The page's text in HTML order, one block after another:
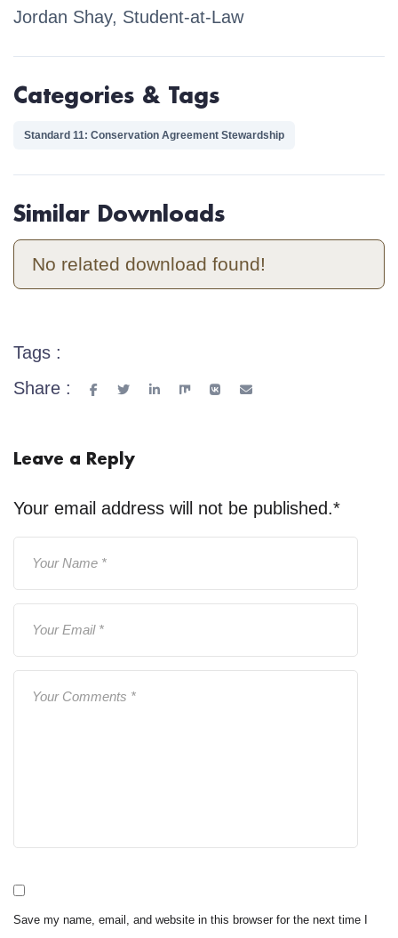
Jordan Shay, Student-at-Law
Categories & Tags
Standard 11: Conservation Agreement Stewardship
Similar Downloads
No related download found!
Tags :
Share :
Leave a Reply
Your email address will not be published.*
Save my name, email, and website in this browser for the next time I